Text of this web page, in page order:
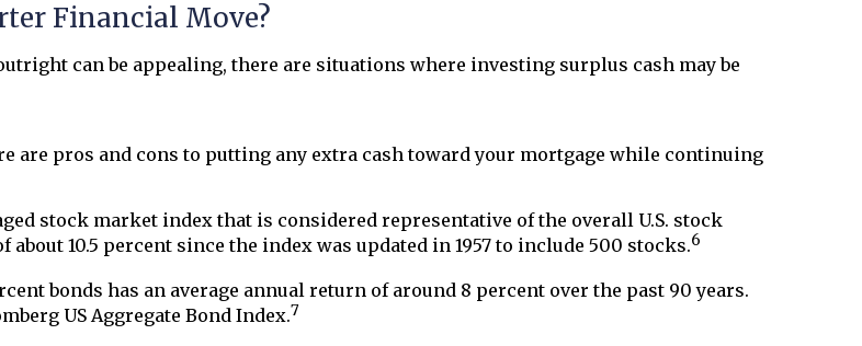
Financial Move?
can be appealing, there are situations where investing surplus cash may be
are pros and cons to putting any extra cash toward your mortgage while continuing
stock market index that is considered representative of the overall U.S. stock
10.5 percent since the index was updated in 1957 to include 500 stocks.6
bonds has an average annual return of around 8 percent over the past 90 years.
US Aggregate Bond Index.7